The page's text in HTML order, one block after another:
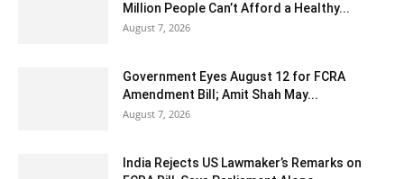
Million People Can’t Afford a Healthy...
August 7, 2026
Government Eyes August 12 for FCRA
Amendment Bill; Amit Shah May...
August 7, 2026
India Rejects US Lawmaker’s Remarks on